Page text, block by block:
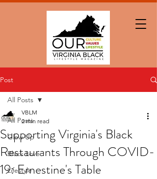
Post
All Posts
Glow Up
Black Love
Lifestyle
All Posts
Supporting Virginia's Black
Restaurants Through COVID-
19: Ernestine's Table
VBLM
2 min read